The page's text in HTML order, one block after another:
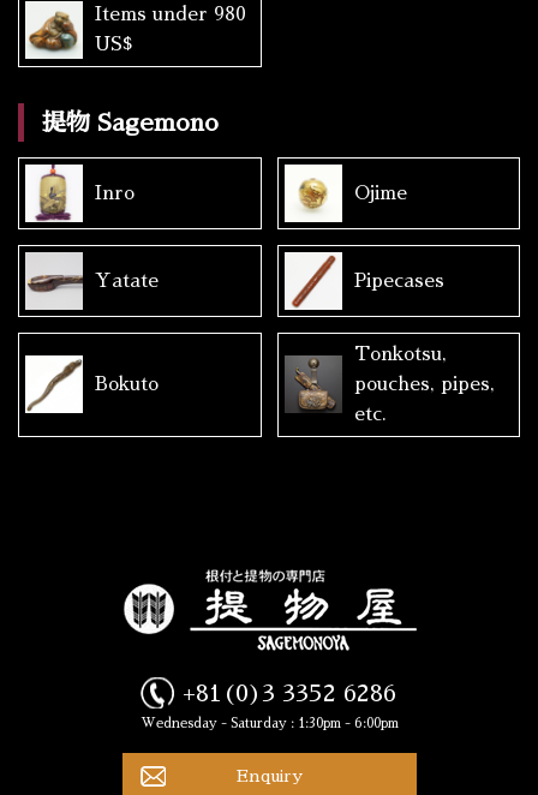
Items under 980
US$
提物 Sagemono
Inro Ojime
Yatate Pipecases
Bokuto
Tonkotsu,
pouches, pipes,
etc.
+81(0)3 3352 6286
Wednesday - Saturday : 1:30pm - 6:00pm
Enquiry